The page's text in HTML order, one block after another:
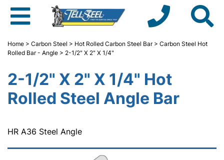
Home > Carbon Steel > Hot Rolled Carbon Steel Bar> Carbon Steel Hot
Rolled Bar - Angle > 2-1/2" X 2" X 1/4"
2-1/2" X 2" X 1/4" Hot
Rolled Steel Angle Bar
HR A36 Steel Angle